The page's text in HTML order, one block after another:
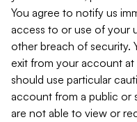
You agree to notify us
access to or use of your
other breach of security.
exit from your account at
should use particular
account from a public or
are not able to view or